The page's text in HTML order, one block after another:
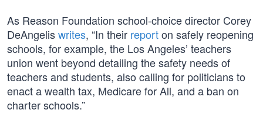
As Reason Foundation school-choice director Corey
DeAngeliswrites, “In their reporton safely reopening
schools, for example, the Los Angeles’ teachers
union went beyond detailing the safety needs of
teachers and students, also calling for politicians to
enact a wealth tax, Medicare for All, and a ban on
charter schools.”